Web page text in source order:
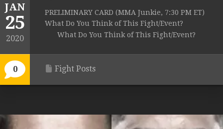
JAN
25
2020
0
PRELIMINARY CARD (MMA Junkie, 7:30 PM ET)
What Do You Think of This Fight/Event?
What Do You Think of This Fight/Event?
Fight Posts